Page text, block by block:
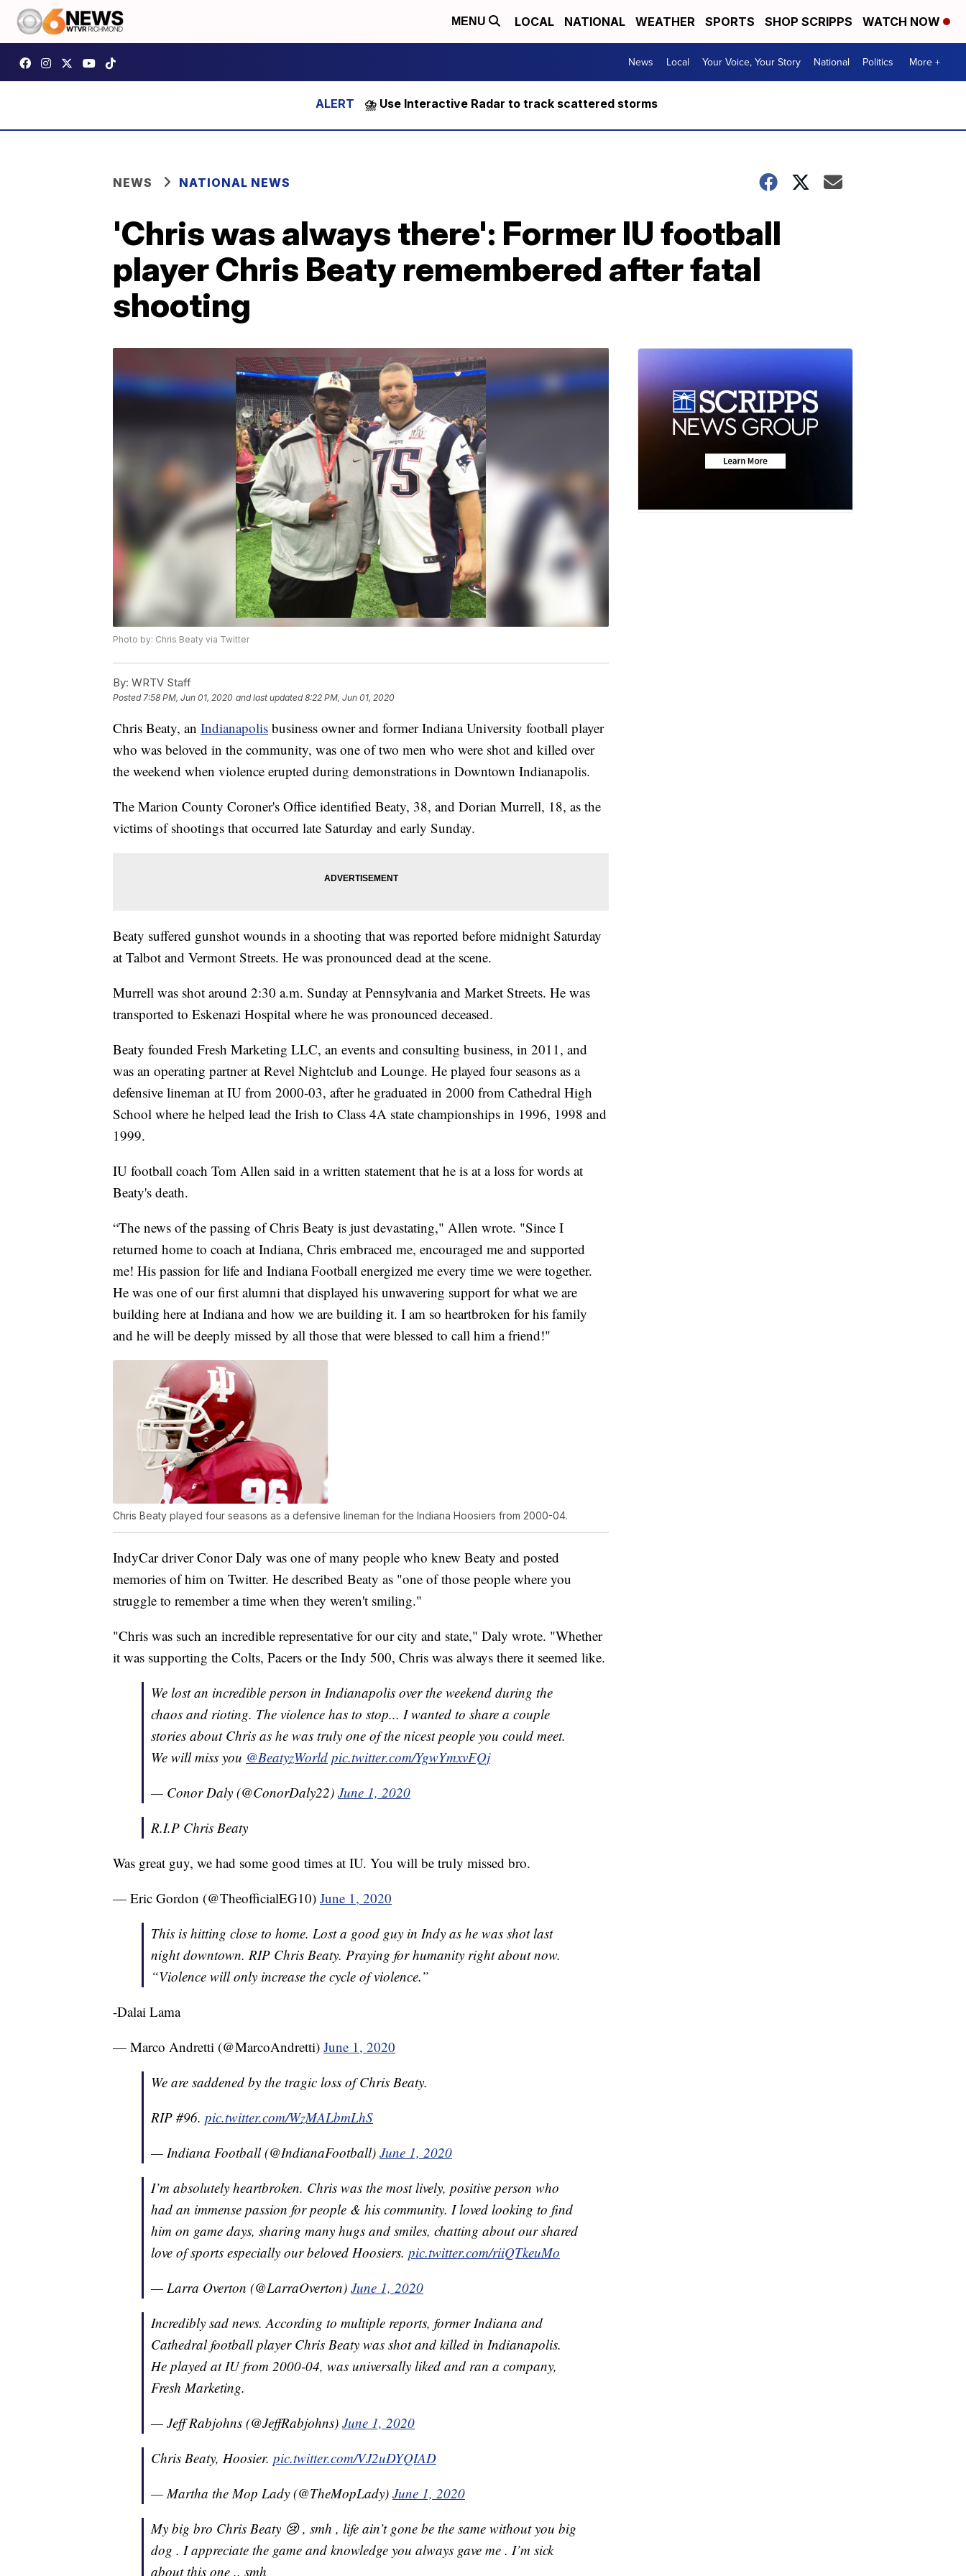
MENU LOCAL NATIONAL WEATHER SPORTS SHOP SCRIPPS WATCH NOW
News Local Your Voice, Your Story National Politics More +
⛈️ Use Interactive Radar to track scattered storms
NEWS NATIONAL NEWS
'Chris was always there': Former IU football
player Chris Beaty remembered after fatal
shooting
Photo by: Chris Beaty via Twitter
By: WRTV Staff
Posted7:58 PM, Jun 01, 2020 and last updated 8:22 PM, Jun 01, 2020
Chris Beaty, an Indianapolis business owner and former Indiana University football player
who was beloved in the community, was one of two men who were shot and killed over
the weekend when violence erupted during demonstrations in Downtown Indianapolis.
The Marion County Coroner's Office identified Beaty, 38, and Dorian Murrell, 18, as the
victims of shootings that occurred late Saturday and early Sunday.
Beaty suffered gunshot wounds in a shooting that was reported before midnight Saturday
at Talbot and Vermont Streets. He was pronounced dead at the scene.
Murrell was shot around 2:30 a.m. Sunday at Pennsylvania and Market Streets. He was
transported to Eskenazi Hospital where he was pronounced deceased.
Beaty founded Fresh Marketing LLC, an events and consulting business, in 2011, and
was an operating partner at Revel Nightclub and Lounge. He played four seasons as a
defensive lineman at IU from 2000-03, after he graduated in 2000 from Cathedral High
School where he helped lead the Irish to Class 4A state championships in 1996, 1998 and
1999.
IU football coach Tom Allen said in a written statement that he is at a loss for words at
Beaty's death.
“The news of the passing of Chris Beaty is just devastating," Allen wrote. "Since I
returned home to coach at Indiana, Chris embraced me, encouraged me and supported
me! His passion for life and Indiana Football energized me every time we were together.
He was one of our first alumni that displayed his unwavering support for what we are
building here at Indiana and how we are building it. I am so heartbroken for his family
and he will be deeply missed by all those that were blessed to call him a friend!"
Chris Beaty played four seasons as a defensive lineman for the Indiana Hoosiers from 2000-04.
IndyCar driver Conor Daly was one of many people who knew Beaty and posted
memories of him on Twitter. He described Beaty as "one of those people where you
struggle to remember a time when they weren't smiling."
"Chris was such an incredible representative for our city and state," Daly wrote. "Whether
it was supporting the Colts, Pacers or the Indy 500, Chris was always there it seemed like.
We lost an incredible person in Indianapolis over the weekend during the
chaos and rioting. The violence has to stop... I wanted to share a couple
stories about Chris as he was truly one of the nicest people you could meet.
We will miss you @BeatyzWorld pic.twitter.com/YgwYmxvFQj
— Conor Daly (@ConorDaly22) June 1, 2020
R.I.P Chris Beaty
Was great guy, we had some good times at IU. You will be truly missed bro.
— Eric Gordon (@TheofficialEG10) June 1, 2020
This is hitting close to home. Lost a good guy in Indy as he was shot last
night downtown. RIP Chris Beaty. Praying for humanity right about now.
“Violence will only increase the cycle of violence.”
-Dalai Lama
— Marco Andretti (@MarcoAndretti) June 1, 2020
We are saddened by the tragic loss of Chris Beaty.
RIP #96. pic.twitter.com/WzMALbmLhS
— Indiana Football (@IndianaFootball) June 1, 2020
I’m absolutely heartbroken. Chris was the most lively, positive person who
had an immense passion for people & his community. I loved looking to find
him on game days, sharing many hugs and smiles, chatting about our shared
love of sports especially our beloved Hoosiers. pic.twitter.com/riiQTkeuMo
— Larra Overton (@LarraOverton) June 1, 2020
Incredibly sad news. According to multiple reports, former Indiana and
Cathedral football player Chris Beaty was shot and killed in Indianapolis.
He played at IU from 2000-04, was universally liked and ran a company,
Fresh Marketing.
— Jeff Rabjohns (@JeffRabjohns) June 1, 2020
Chris Beaty, Hoosier. pic.twitter.com/VJ2uDYQIAD
— Martha the Mop Lady (@TheMopLady) June 1, 2020
My big bro Chris Beaty 😢 , smh , life ain’t gone be the same without you big
dog . I appreciate the game and knowledge you always gave me . I’m sick
about this one .. smh